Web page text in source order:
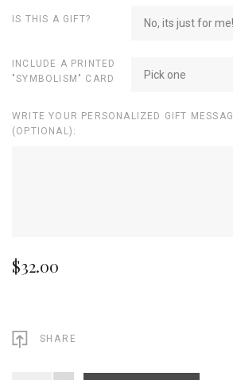
IS THIS A GIFT? No, its just for me!
INCLUDE A PRINTED
"SYMBOLISM" CARD
Pick one
WRITE YOUR PERSONALIZED GIFT
(OPTIONAL):
$32.00
SHARE